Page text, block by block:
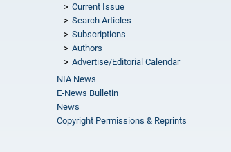
Current Issue
Search Articles
Subscriptions
Authors
Advertise/Editorial Calendar
NIA News
E-News Bulletin
News
Copyright Permissions & Reprints